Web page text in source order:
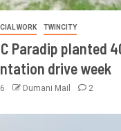
WORK TWINCITY
Paradip planted
drive week
Dumani Mail 2